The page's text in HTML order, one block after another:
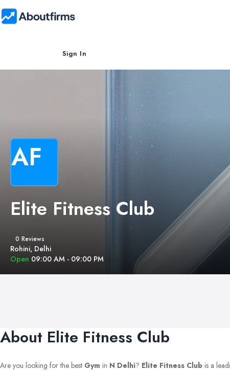
Sign In
AF
Elite Fitness Club
0 Reviews
Rohini, Delhi
Open 09:00 AM - 09:00 PM
About Elite Fitness Club
Are you looking for the best Gym in N Delhi? Elite Fitness Club is a